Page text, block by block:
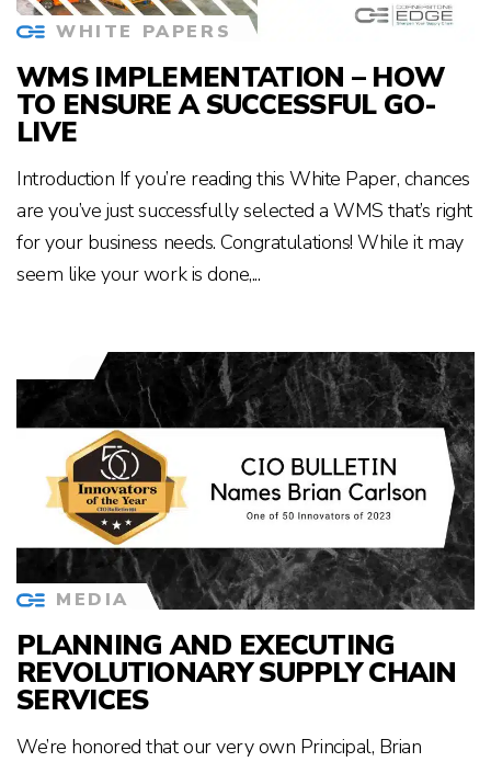
WHITE PAPERS
WMS IMPLEMENTATION – HOW
TO ENSURE A SUCCESSFUL GO-
LIVE
Introduction If you’re reading this White Paper, chances
are you’ve just successfully selected a WMS that’s right
for your business needs. Congratulations! While it may
seem like your work is done,...
MEDIA
PLANNING AND EXECUTING
REVOLUTIONARY SUPPLY CHAIN
SERVICES
We’re honored that our very own Principal, Brian